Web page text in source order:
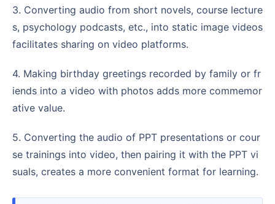
3. Converting audio from short novels, course lecture
s, psychology podcasts, etc., into static image videos
facilitates sharing on video platforms.
4. Making birthday greetings recorded by family or fr
iends into a video with photos adds more commemor
ative value.
5. Converting the audio of PPT presentations or cour
se trainings into video, then pairing it with the PPT vi
suals, creates a more convenient format for learning.